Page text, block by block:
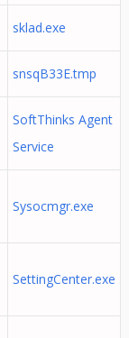
sklad.exe
snsqB33E.tmp
SoftThinks Agent
Service
Sysocmgr.exe
SettingCenter.exe